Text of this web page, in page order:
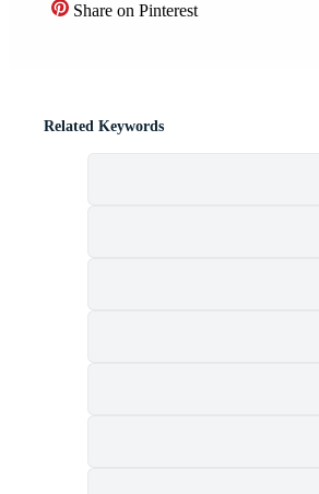
Share on Pinterest
Related Keywords